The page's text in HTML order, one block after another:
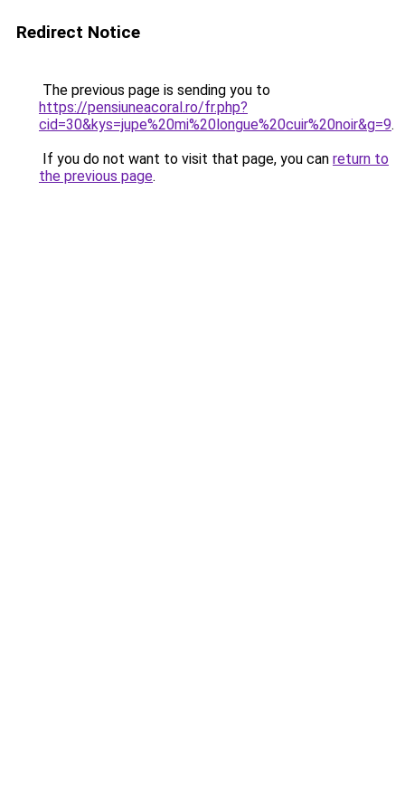
Redirect Notice
The previous page is sending you to
https://pensiuneacoral.ro/fr.php?
cid=30&kys=jupe%20mi%20longue%20cuir%20noir&g=9.
If you do not want to visit that page, you can return to
the previous page.